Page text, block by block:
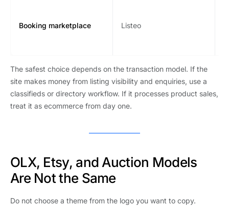
Booking marketplace Listeo
The safest choice depends on the transaction model. If the
site makes money from listing visibility and enquiries, use a
classifieds or directory workflow. If it processes product sales,
treat it as ecommerce from day one.
OLX, Etsy, and Auction Models
Are Not the Same
Do not choose a theme from the logo you want to copy.